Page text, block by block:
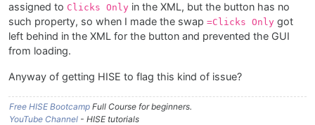
assigned to Clicks Only in the XML, but the button has no
such property, so when I made the swap =Clicks Only got
left behind in the XML for the button and prevented the GUI
from loading.
Anyway of getting HISE to flag this kind of issue?
Free HISE Bootcamp Full Course for beginners.
YouTube Channel - HISE tutorials